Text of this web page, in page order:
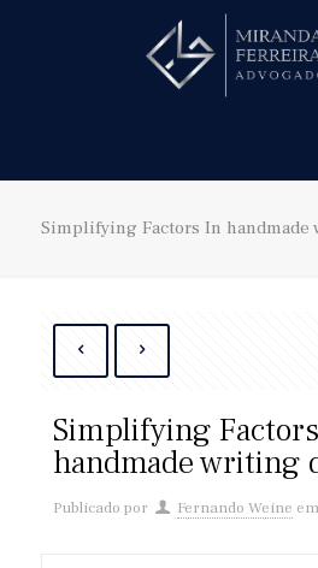
Simplifying Factors In
Simplifying
handmade writing
Publicado por Fernando Weine em